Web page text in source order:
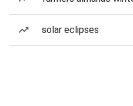
solar eclipses